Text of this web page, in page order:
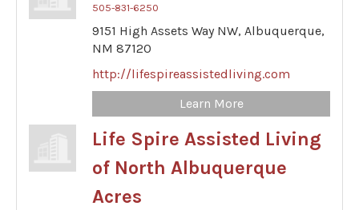
505-831-6250
9151 High Assets Way NW, Albuquerque,
NM 87120
http://lifespireassistedliving.com
Learn More
Life Spire Assisted Living
of North Albuquerque
Acres